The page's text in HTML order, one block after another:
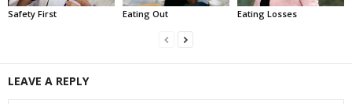
Safety First Eating Out Eating Losses
LEAVE A REPLY